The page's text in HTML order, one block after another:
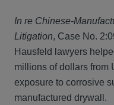
In re Chinese-
Litigation, Case No.
Hausfeld lawyers
millions of dollars from
exposure to corrosive
manufactured drywall.